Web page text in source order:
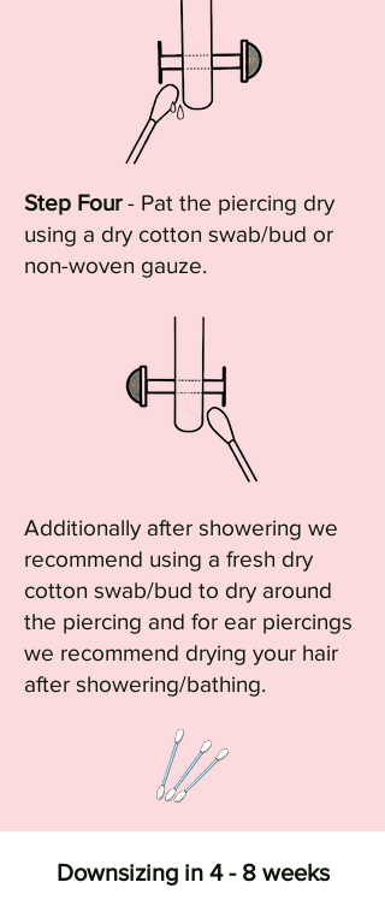
Step Four- Pat the piercing dry
using a dry cotton swab/bud or
non-woven gauze.
Additionally after showering we
recommend using a fresh dry
cotton swab/bud to dry around
the piercing and for ear piercings
we recommend drying your hair
after showering/bathing.
Downsizing in 4 - 8 weeks